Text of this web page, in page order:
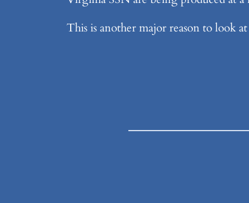
This is another major reason to look at